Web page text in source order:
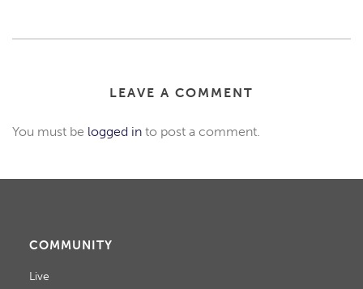
LEAVE A COMMENT
You must be logged in to post a comment.
COMMUNITY
Live